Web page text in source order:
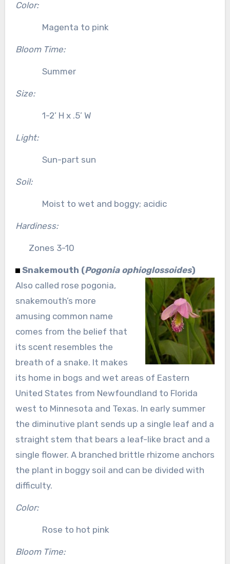
Color:
Magenta to pink
Bloom Time:
Summer
Size:
1-2’ H x .5’ W
Light:
Sun-part sun
Soil:
Moist to wet and boggy; acidic
Hardiness:
Zones 3-10
Snakemouth (Pogonia ophioglossoides)
Also called rose pogonia,
snakemouth’s more
amusing common name
comes from the belief that
its scent resembles the
breath of a snake. It makes
its home in bogs and wet areas of Eastern
United States from Newfoundland to Florida
west to Minnesota and Texas. In early summer
the diminutive plant sends up a single leaf and a
straight stem that bears a leaf-like bract and a
single flower. A branched brittle rhizome anchors
the plant in boggy soil and can be divided with
difficulty.
Color:
Rose to hot pink
Bloom Time: